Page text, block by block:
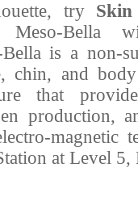
try Skin
Meso-Bella
is a non-
chin, and
that
production,
at Level